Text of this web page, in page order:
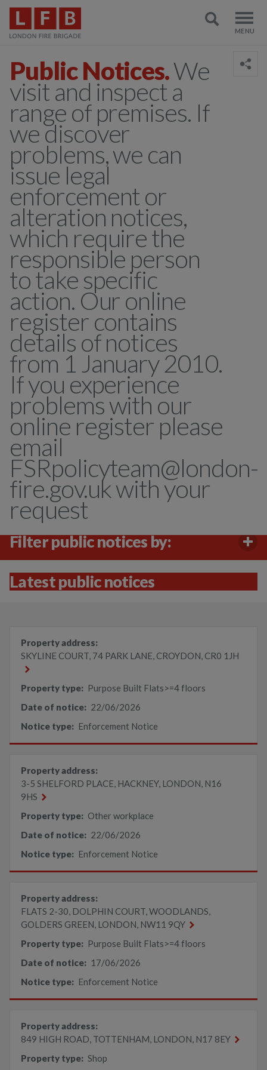
Public Notices.We
visit and inspect a
range of premises. If
we discover
problems, we can
issue legal
enforcement or
alteration notices,
which require the
responsible person
to take specific
action. Our online
register contains
details of notices
from 1 January 2010.
If you experience
problems with our
online register please
email
FSRpolicyteam@london-
fire.gov.uk with your
request
Filter public notices by:
Latest public notices
Property address:
SKYLINE COURT, 74 PARK LANE, CROYDON, CR0 1JH
Property type: Purpose Built Flats>=4 floors
Date of notice: 22/06/2026
Notice type: Enforcement Notice
Property address:
3-5 SHELFORD PLACE, HACKNEY, LONDON, N16
9HS
Property type: Other workplace
Date of notice: 22/06/2026
Notice type: Enforcement Notice
Property address:
FLATS 2-30, DOLPHIN COURT, WOODLANDS,
GOLDERS GREEN, LONDON, NW11 9QY
Property type: Purpose Built Flats>=4 floors
Date of notice: 17/06/2026
Notice type: Enforcement Notice
Property address:
849 HIGH ROAD, TOTTENHAM, LONDON, N17 8EY
Property type: Shop